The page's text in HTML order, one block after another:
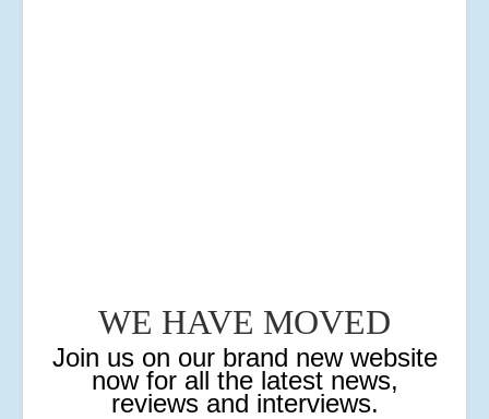
WE HAVE MOVED
Join us on our brand new website
now for all the latest news,
reviews and interviews.